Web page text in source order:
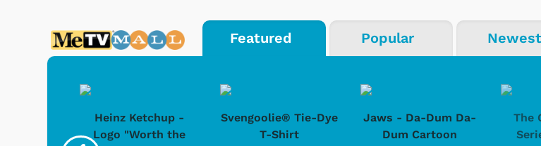
Featured Popular Newest
Heinz Ketchup -
Logo "Worth the
Svengoolie® Tie-Dye
T-Shirt
Jaws - Da-Dum Da-
Dum Cartoon
The